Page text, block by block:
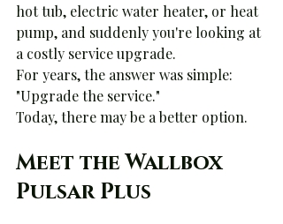
hot tub, electric water heater, or heat
pump, and suddenly you're looking at
a costly service upgrade.
For years, the answer was simple:
"Upgrade the service."
Today, there may be a better option.
Meet the Wallbox
Pulsar Plus